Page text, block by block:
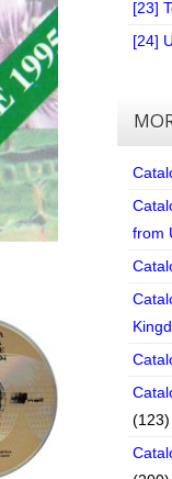
[23]
[24]
from
(123)